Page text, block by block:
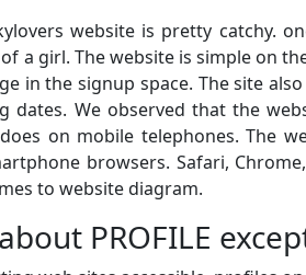
website is pretty catchy.
a girl. The website is simple on
in the signup space. The site
dates. We observed that the
on mobile telephones. The
browsers. Safari,
to website diagram.
PROFILE